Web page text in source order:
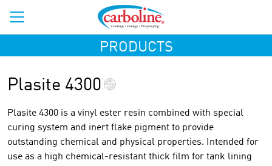
PRODUCTS
Plasite 4300
Plasite 4300 is a vinyl ester resin combined with special
curing system and inert flake pigment to provide
outstanding chemical and physical properties. Intended for
use as a high chemical-resistant thick film for tank lining